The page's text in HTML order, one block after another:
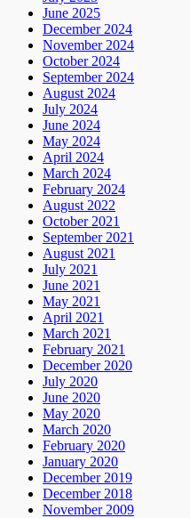
June 2025
December 2024
November 2024
October 2024
September 2024
August 2024
July 2024
June 2024
May 2024
April 2024
March 2024
February 2024
August 2022
October 2021
September 2021
August 2021
July 2021
June 2021
May 2021
April 2021
March 2021
February 2021
December 2020
July 2020
June 2020
May 2020
March 2020
February 2020
January 2020
December 2019
December 2018
November 2009